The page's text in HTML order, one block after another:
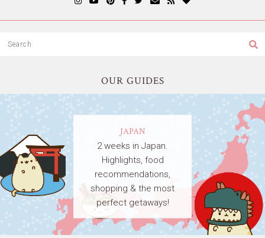
OUR GUIDES
JAPAN
2 weeks in Japan.
Highlights, food
recommendations,
shopping & the most
perfect getaways!